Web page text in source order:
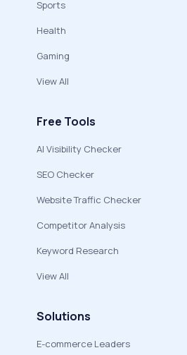
Sports
Health
Gaming
View All
Free Tools
AI Visibility Checker
SEO Checker
Website Traffic Checker
Competitor Analysis
Keyword Research
View All
Solutions
E-commerce Leaders